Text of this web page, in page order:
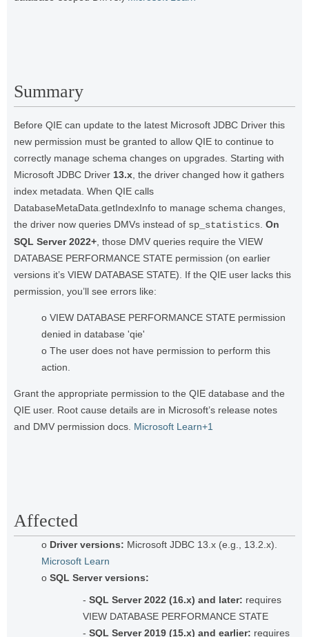
Summary
Before QIE can update to the latest Microsoft JDBC Driver this
new permission must be granted to allow QIE to continue to
correctly manage schema changes on upgrades. Starting with
Microsoft JDBC Driver 13.x, the driver changed how it gathers
index metadata. When QIE calls
DatabaseMetaData.getIndexInfo to manage schema changes,
the driver now queries DMVs instead of sp_statistics. On
SQL Server 2022+, those DMV queries require the VIEW
DATABASE PERFORMANCE STATE permission (on earlier
versions it’s VIEW DATABASE STATE). If the QIE user lacks this
permission, you’ll see errors like:
o VIEW DATABASE PERFORMANCE STATE permission
denied in database 'qie'
o The user does not have permission to perform this
action.
Grant the appropriate permission to the QIE database and the
QIE user. Root cause details are in Microsoft’s release notes
and DMV permission docs. Microsoft Learn+1
Affected
o Driver versions: Microsoft JDBC 13.x (e.g., 13.2.x).
Microsoft Learn
o SQL Server versions:
- SQL Server 2022 (16.x) and later: requires
VIEW DATABASE PERFORMANCE STATE
- SQL Server 2019 (15.x) and earlier: requires